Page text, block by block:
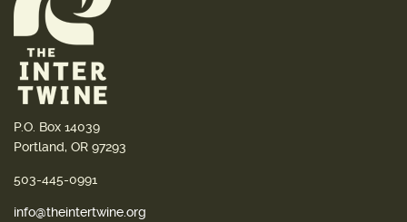
P.O. Box 14039
Portland, OR 97293
503-445-0991
info@theintertwine.org